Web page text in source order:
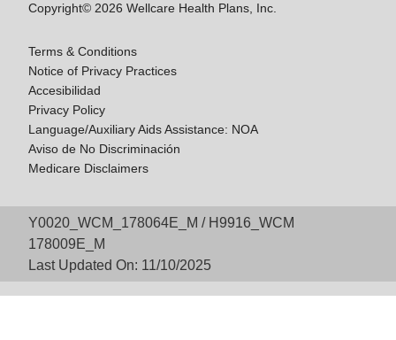
Copyright© 2026 Wellcare Health Plans, Inc.
Terms & Conditions
Notice of Privacy Practices
Accesibilidad
Privacy Policy
Language/Auxiliary Aids Assistance: NOA
Aviso de No Discriminación
Medicare Disclaimers
Y0020_WCM_178064E_M / H9916_WCM
178009E_M
Last Updated On: 11/10/2025